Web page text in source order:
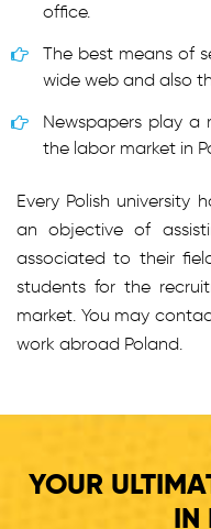
office.
The best means of
wide web and also
Newspapers play
the labor market in
Every Polish university
an objective of
associated to their
students for the
market. You may
work abroad Poland.
YOUR
IN